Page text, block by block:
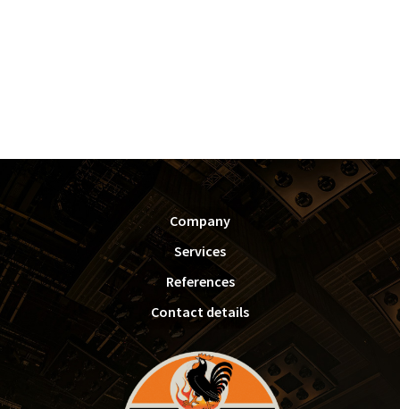
FOOTER
Company
Services
References
Contact details